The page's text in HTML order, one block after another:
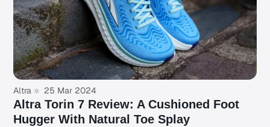
Altra 25 Mar 2024
Altra Torin 7 Review: A Cushioned Foot
Hugger With Natural Toe Splay